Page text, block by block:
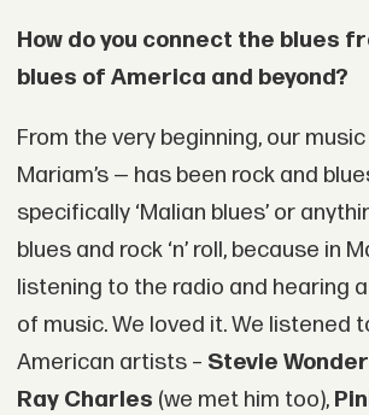
How do you connect the blues
blues of America and beyond?
From the very beginning, our
Mariam’s — has been rock and
specifically ‘Malian blues’ or
blues and rock ‘n’ roll, because in
listening to the radio and hearing
of music. We loved it. We listened
American artists – Stevie Wonder
Ray Charles (we met him too),